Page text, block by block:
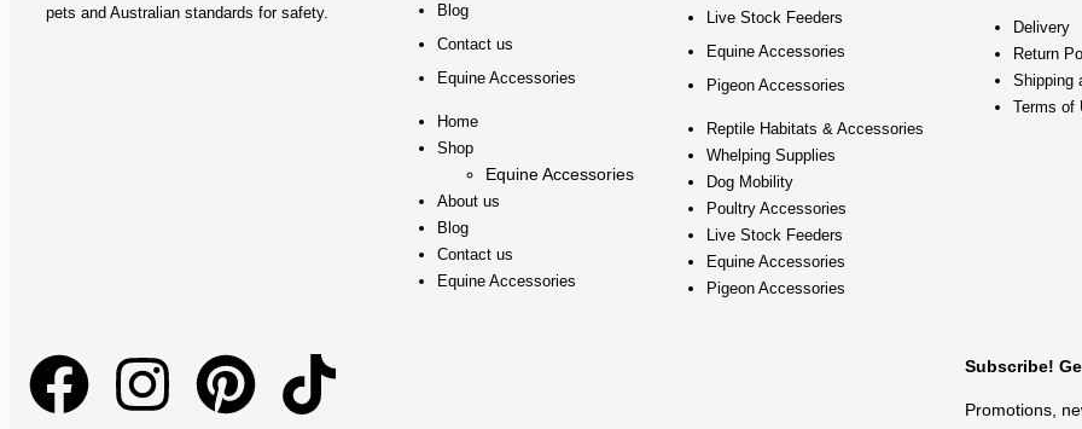
pets and Australian standards for safety.
Blog
Contact us
Equine Accessories
Home
Shop
Equine Accessories
About us
Blog
Contact us
Equine Accessories
Live Stock Feeders
Equine Accessories
Pigeon Accessories
Reptile Habitats & Accessories
Whelping Supplies
Dog Mobility
Poultry Accessories
Live Stock Feeders
Equine Accessories
Pigeon Accessories
Delivery
Return
Shipping
Terms of
Subscribe!
Promotions,